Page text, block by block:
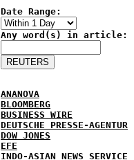
Date Range:
Any word(s) in article:
ANANOVA
BLOOMBERG
BUSINESS WIRE
DEUTSCHE PRESSE-AGENTUR
DOW JONES
EFE
INDO-ASIAN NEWS SERVICE